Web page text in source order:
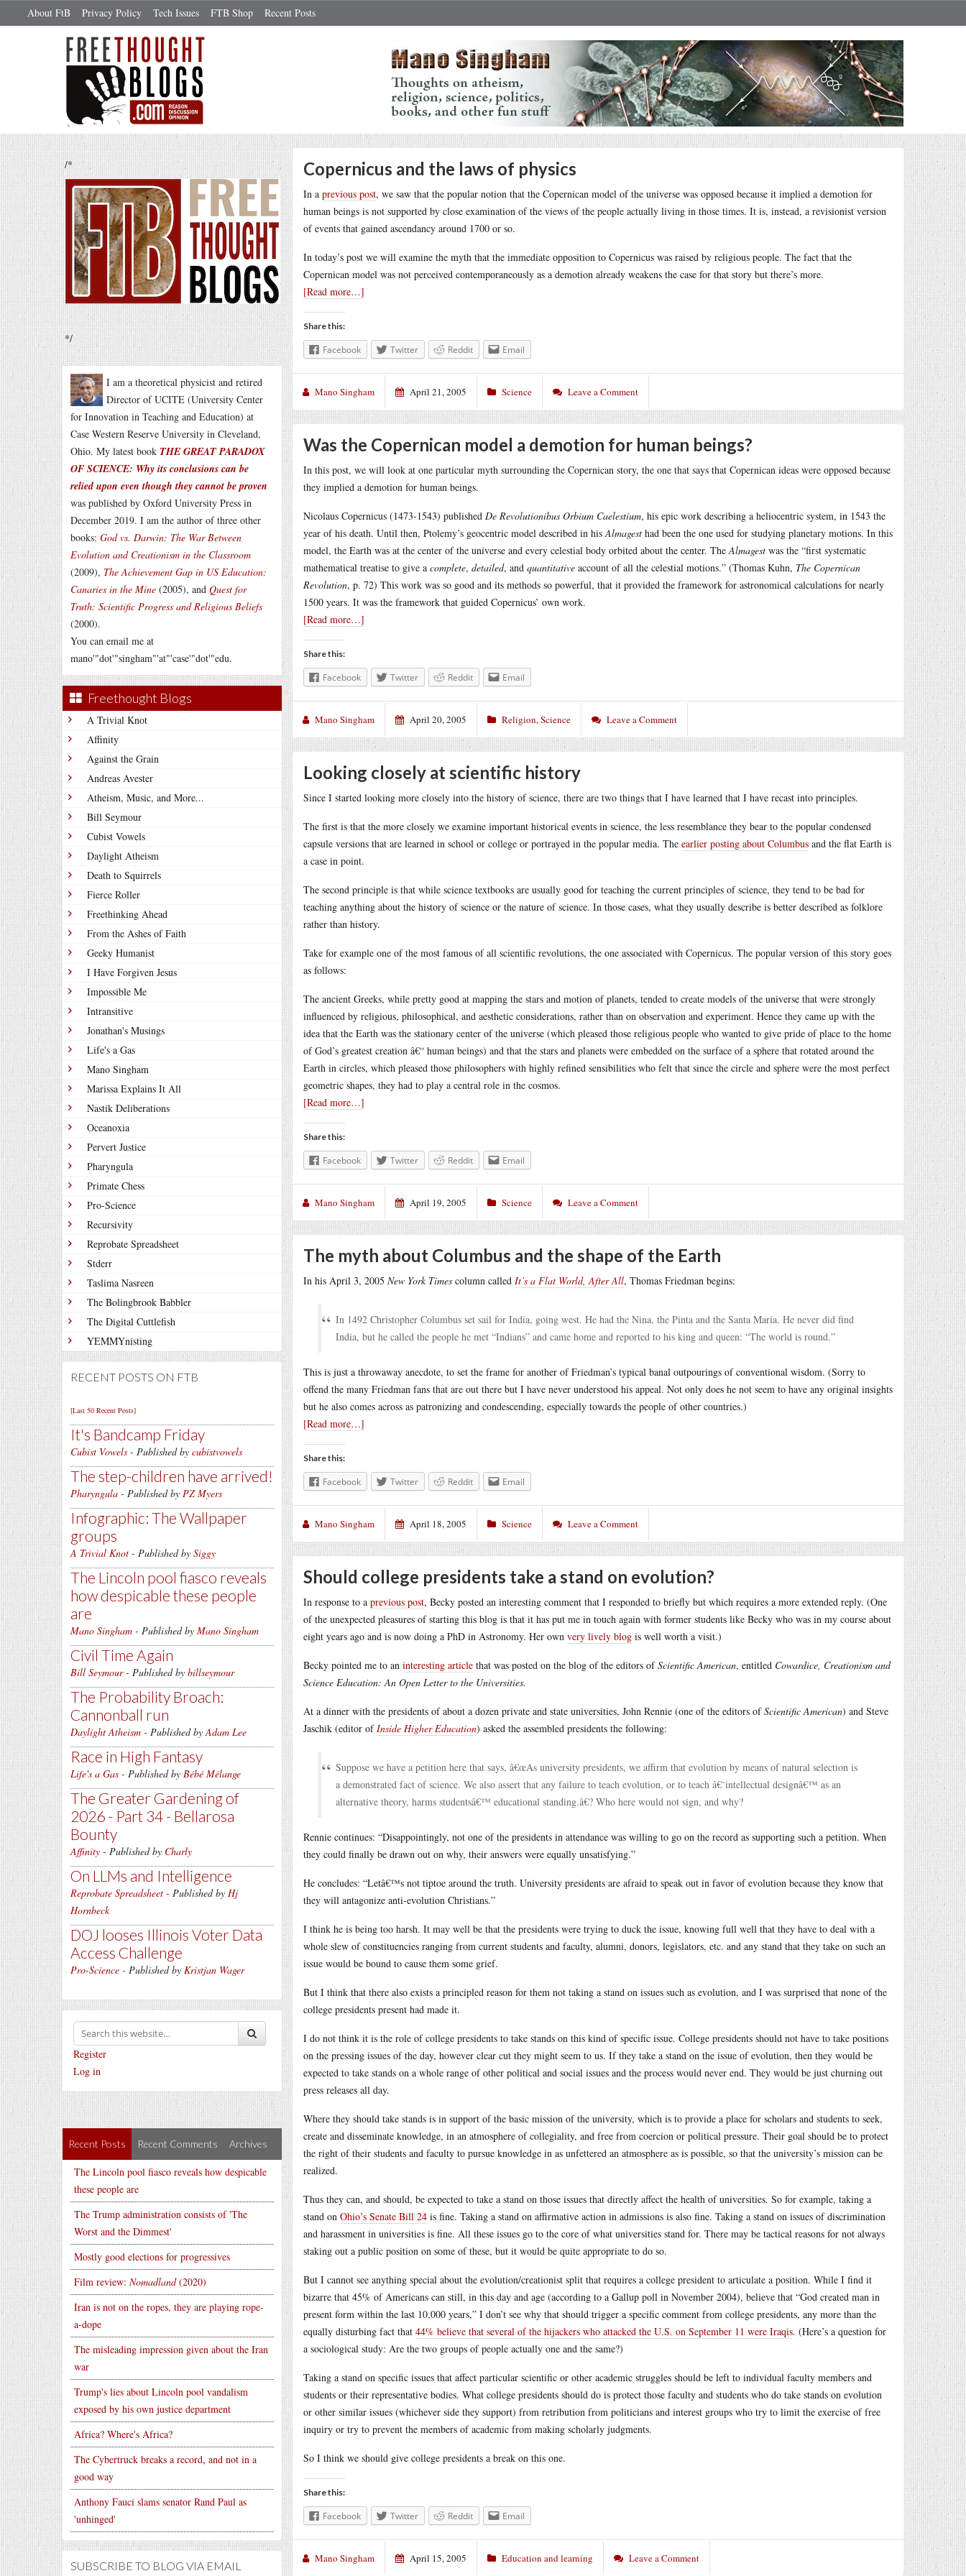
About FtB Privacy Policy Tech Issues FTB Shop Recent Posts
/*
*/
I am a theoretical physicist and retired
Director of UCITE (University Center
for Innovation in Teaching and Education) at
Case Western Reserve University in Cleveland,
Ohio. My latest book THE GREAT PARADOX
OF SCIENCE: Why its conclusions can be
relied upon even though they cannot be proven
was published by Oxford University Press in
December 2019. I am the author of three other
books: God vs. Darwin: The War Between
Evolution and Creationism in the Classroom
(2009), The Achievement Gap in US Education:
Canaries in the Mine (2005), and Quest for
Truth: Scientific Progress and Religious Beliefs
(2000).
You can email me at
mano'"dot'"singham"'at"'case'"dot'"edu.
Freethought Blogs
A Trivial Knot
Affinity
Against the Grain
Andreas Avester
Atheism, Music, and More...
Bill Seymour
Cubist Vowels
Daylight Atheism
Death to Squirrels
Fierce Roller
Freethinking Ahead
From the Ashes of Faith
Geeky Humanist
I Have Forgiven Jesus
Impossible Me
Intransitive
Jonathan's Musings
Life's a Gas
Mano Singham
Marissa Explains It All
Nastik Deliberations
Oceanoxia
Pervert Justice
Pharyngula
Primate Chess
Pro-Science
Recursivity
Reprobate Spreadsheet
Stderr
Taslima Nasreen
The Bolingbrook Babbler
The Digital Cuttlefish
YEMMYnisting
RECENT POSTS ON FTB
[Last 50 Recent Posts]
It's Bandcamp Friday
Cubist Vowels - Published by cubistvowels
The step-children have arrived!
Pharyngula - Published by PZ Myers
Infographic: The Wallpaper
groups
A Trivial Knot - Published by Siggy
The Lincoln pool fiasco reveals
how despicable these people
are
Mano Singham - Published by Mano Singham
Civil Time Again
Bill Seymour- Published by billseymour
The Probability Broach:
Cannonball run
Daylight Atheism - Published byAdam Lee
Race in High Fantasy
Life's a Gas - Published by Bébé Mélange
The Greater Gardening of
2026 - Part 34 - Bellarosa
Bounty
Affinity - Published by Charly
On LLMs and Intelligence
Reprobate Spreadsheet - Published by Hj
Hornbeck
DOJ looses Illinois Voter Data
Access Challenge
Pro-Science - Published by Kristjan Wager
Register
Log in
Recent Posts Recent Comments Archives
The Lincoln pool fiasco reveals how despicable
these people are
The Trump administration consists of 'The
Worst and the Dimmest'
Mostly good elections for progressives
Film review: Nomadland(2020)
Iran is not on the ropes, they are playing rope-
a-dope
The misleading impression given about the Iran
war
Trump's lies about Lincoln pool vandalism
exposed by his own justice department
Africa? Where's Africa?
The Cybertruck breaks a record, and not in a
good way
Anthony Fauci slams senator Rand Paul as
'unhinged'
SUBSCRIBE TO BLOG VIA EMAIL
Copernicus and the laws of physics
In a previous post, we saw that the popular notion that the Copernican model of the universe was opposed because it implied a demotion for
human beings is not supported by close examination of the views of the people actually living in those times. It is, instead, a revisionist version
of events that gained ascendancy around 1700 or so.
In today’s post we will examine the myth that the immediate opposition to Copernicus was raised by religious people. The fact that the
Copernican model was not perceived contemporaneously as a demotion already weakens the case for that story but there’s more.
[Read more…]
Share this:
Facebook Twitter Reddit Email
Mano Singham April 21, 2005 Science Leave a Comment
Was the Copernican model a demotion for human beings?
In this post, we will look at one particular myth surrounding the Copernican story, the one that says that Copernican ideas were opposed because
they implied a demotion for human beings.
Nicolaus Copernicus (1473-1543) published De Revolutionibus Orbium Caelestium, his epic work describing a heliocentric system, in 1543 the
year of his death. Until then, Ptolemy’s geocentric model described in hisAlmagest had been the one used for studying planetary motions. In this
model, the Earth was at the center of the universe and every celestial body orbited about the center. TheAlmagest was the “first systematic
mathematical treatise to give a complete, detailed, and quantitative account of all the celestial motions.” (Thomas Kuhn, The Copernican
Revolution, p. 72) This work was so good and its methods so powerful, that it provided the framework for astronomical calculations for nearly
1500 years. It was the framework that guided Copernicus’ own work.
[Read more…]
Share this:
Facebook Twitter Reddit Email
Mano Singham April 20, 2005 Religion,Science Leave a Comment
Looking closely at scientific history
Since I started looking more closely into the history of science, there are two things that I have learned that I have recast into principles.
The first is that the more closely we examine important historical events in science, the less resemblance they bear to the popular condensed
capsule versions that are learned in school or college or portrayed in the popular media. The earlier posting about Columbus and the flat Earth is
a case in point.
The second principle is that while science textbooks are usually good for teaching the current principles of science, they tend to be bad for
teaching anything about the history of science or the nature of science. In those cases, what they usually describe is better described as folklore
rather than history.
Take for example one of the most famous of all scientific revolutions, the one associated with Copernicus. The popular version of this story goes
as follows:
The ancient Greeks, while pretty good at mapping the stars and motion of planets, tended to create models of the universe that were strongly
influenced by religious, philosophical, and aesthetic considerations, rather than on observation and experiment. Hence they came up with the
idea that the Earth was the stationary center of the universe (which pleased those religious people who wanted to give pride of place to the home
of God’s greatest creation â€“ human beings) and that the stars and planets were embedded on the surface of a sphere that rotated around the
Earth in circles, which pleased those philosophers with highly refined sensibilities who felt that since the circle and sphere were the most perfect
geometric shapes, they had to play a central role in the cosmos.
[Read more…]
Share this:
Facebook Twitter Reddit Email
Mano Singham April 19, 2005 Science Leave a Comment
The myth about Columbus and the shape of the Earth
In his April 3, 2005 New York Times column called It’s a Flat World, After All, Thomas Friedman begins:
In 1492 Christopher Columbus set sail for India, going west. He had the Nina, the Pinta and the Santa Maria. He never did find
India, but he called the people he met “Indians” and came home and reported to his king and queen: “The world is round.”
This is just a throwaway anecdote, to set the frame for another of Friedman’s typical banal outpourings of conventional wisdom. (Sorry to
offend the many Friedman fans that are out there but I have never understood his appeal. Not only does he not seem to have any original insights
but he also comes across as patronizing and condescending, especially towards the people of other countries.)
[Read more…]
Share this:
Facebook Twitter Reddit Email
Mano Singham April 18, 2005 Science Leave a Comment
Should college presidents take a stand on evolution?
In response to a previous post, Becky posted an interesting comment that I responded to briefly but which requires a more extended reply. (One
of the unexpected pleasures of starting this blog is that it has put me in touch again with former students like Becky who was in my course about
eight years ago and is now doing a PhD in Astronomy. Her own very lively blog is well worth a visit.)
Becky pointed me to an interesting article that was posted on the blog of the editors ofScientific American, entitled Cowardice, Creationism and
Science Education: An Open Letter to the Universities.
At a dinner with the presidents of about a dozen private and state universities, John Rennie (one of the editors ofScientific American) and Steve
Jaschik (editor ofInside Higher Education) asked the assembled presidents the following:
Suppose we have a petition here that says, â€œAs university presidents, we affirm that evolution by means of natural selection is
a demonstrated fact of science. We also assert that any failure to teach evolution, or to teach â€˜intellectual designâ€™ as an
alternative theory, harms studentsâ€™ educational standing.â€? Who here would not sign, and why?
Rennie continues: “Disappointingly, not one of the presidents in attendance was willing to go on the record as supporting such a petition. When
they could finally be drawn out on why, their answers were equally unsatisfying.”
He concludes: “Letâ€™s not tiptoe around the truth. University presidents are afraid to speak out in favor of evolution because they know that
they will antagonize anti-evolution Christians.”
I think he is being too harsh. It may well be that the presidents were trying to duck the issue, knowing full well that they have to deal with a
whole slew of constituencies ranging from current students and faculty, alumni, donors, legislators, etc. and any stand that they take on such an
issue would be bound to cause them some grief.
But I think that there also exists a principled reason for them not taking a stand on issues such as evolution, and I was surprised that none of the
college presidents present had made it.
I do not think it is the role of college presidents to take stands on this kind of specific issue. College presidents should not have to take positions
on the pressing issues of the day, however clear cut they might seem to us. If they take a stand on the issue of evolution, then they would be
expected to take stands on a whole range of other political and social issues and the process would never end. They would be just churning out
press releases all day.
Where they should take stands is in support of the basic mission of the university, which is to provide a place for scholars and students to seek,
create and disseminate knowledge, in an atmosphere of collegiality, and free from coercion or political pressure. Their goal should be to protect
the right of their students and faculty to pursue knowledge in as unfettered an atmosphere as is possible, so that the university’s mission can be
realized.
Thus they can, and should, be expected to take a stand on those issues that directly affect the health of universities. So for example, taking a
stand on Ohio’s Senate Bill 24 is fine. Taking a stand on affirmative action in admissions is also fine. Taking a stand on issues of discrimination
and harassment in universities is fine. All these issues go to the core of what universities stand for. There may be tactical reasons for not always
staking out a public position on some of these, but it would be quite appropriate to do so.
But I cannot see anything special about the evolution/creationist split that requires a college president to articulate a position. While I find it
bizarre that 45% of Americans can still, in this day and age (according to a Gallup poll in November 2004), believe that “God created man in
present form within the last 10,000 years,” I don’t see why that should trigger a specific comment from college presidents, any more than the
equally disturbing fact that 44% believe that several of the hijackers who attacked the U.S. on September 11 were Iraqis. (Here’s a question for
a sociological study: Are the two groups of people actually one and the same?)
Taking a stand on specific issues that affect particular scientific or other academic struggles should be left to individual faculty members and
students or their representative bodies. What college presidents should do is protect those faculty and students who do take stands on evolution
or other similar issues (whichever side they support) from retribution from politicians and interest groups who try to limit the exercise of free
inquiry or try to prevent the members of academic from making scholarly judgments.
So I think we should give college presidents a break on this one.
Share this:
Facebook Twitter Reddit Email
Mano Singham April 15, 2005 Education and learning Leave a Comment